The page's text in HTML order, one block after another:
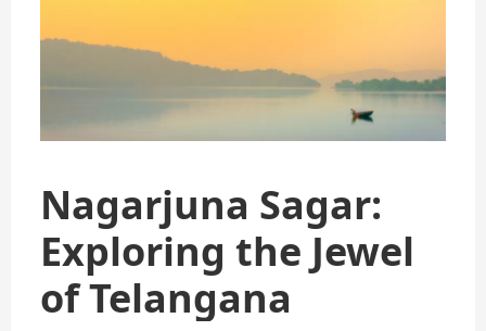
Nagarjuna Sagar:
Exploring the Jewel
of Telangana